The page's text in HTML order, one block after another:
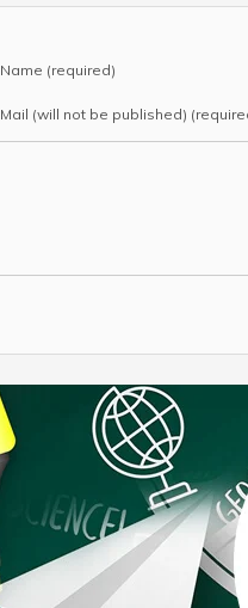
Name (required)
Mail (will not be published)